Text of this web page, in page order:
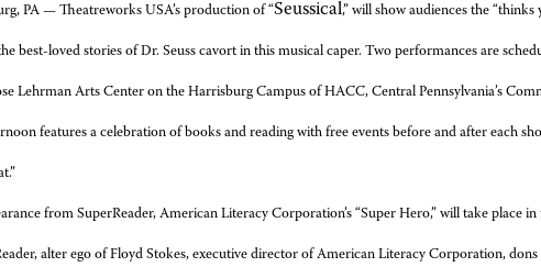
PA — Theatreworks USA’s production of “Seussical,” will show audiences the
best-loved stories of Dr. Seuss cavort in this musical caper. Two performances are
Lehrman Arts Center on the Harrisburg Campus of HACC, Central Pennsylvania’s
features a celebration of books and reading with free events before and after each
from SuperReader, American Literacy Corporation’s “Super Hero,” will take place
alter ego of Floyd Stokes, executive director of American Literacy Corporation, dons